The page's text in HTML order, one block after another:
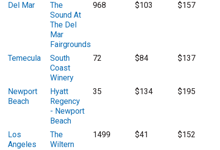
Del Mar
The
Sound At
The Del
Mar
Fairgrounds
968 $103 $157
Temecula
South
Coast
Winery
72 $84 $137
Newport
Beach
Hyatt
Regency
- Newport
Beach
35 $134 $195
Los
Angeles
The
Wiltern
1499 $41 $152